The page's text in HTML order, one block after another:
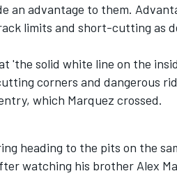
an advantage to them.
limits and short-cutting as
'the solid white line on the
corners and dangerous
which Marquez crossed.
heading to the pits on the
watching his brother Alex